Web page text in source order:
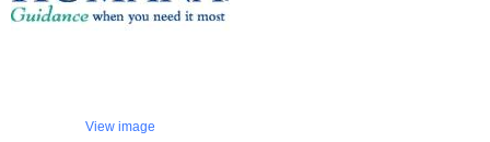
View image